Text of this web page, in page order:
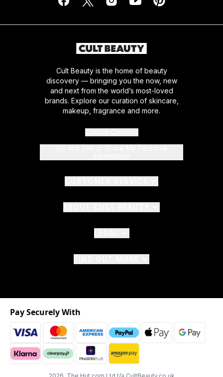
Cult Beauty is the home of beauty
discovery — bringing you the now, new
and next from the world’s most-loved
brands. Explore our curation of skincare,
makeup, fragrance and more.
Pay Securely With